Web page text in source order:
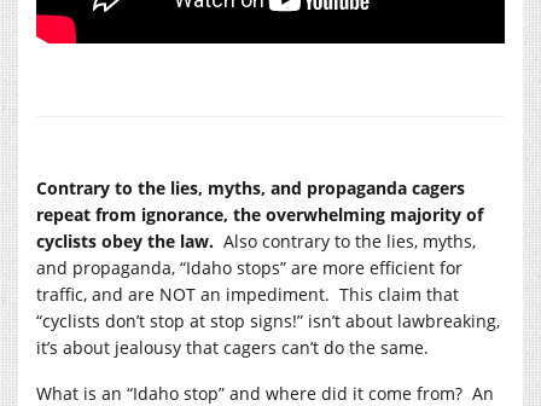
Contrary to the lies, myths, and propaganda cagers
repeat from ignorance, the overwhelming majority of
cyclists obey the law. Also contrary to the lies, myths,
and propaganda, “Idaho stops” are more efficient for
traffic, and are NOT an impediment. This claim that
“cyclists don’t stop at stop signs!” isn’t about lawbreaking,
it’s about jealousy that cagers can’t do the same.
What is an “Idaho stop” and where did it come from? An